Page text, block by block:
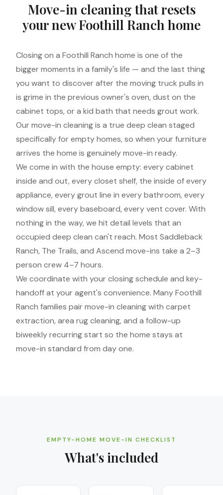
Move-in cleaning that resets
your new Foothill Ranch home
Closing on a Foothill Ranch home is one of the
bigger moments in a family's life — and the last thing
you want to discover after the moving truck pulls in
is grime in the previous owner's oven, dust on the
cabinet tops, or a kid bath that needs grout work.
Our move-in cleaning is a true deep clean staged
specifically for empty homes, so when your furniture
arrives the home is genuinely move-in ready.
We come in with the house empty: every cabinet
inside and out, every closet shelf, the inside of every
appliance, every grout line in every bathroom, every
window sill, every baseboard, every vent cover. With
nothing in the way, we hit detail levels that an
occupied deep clean can't reach. Most Saddleback
Ranch, The Trails, and Ascend move-ins take a 2–3
person crew 4–7 hours.
We coordinate with your closing schedule and key-
handoff at your agent's convenience. Many Foothill
Ranch families pair move-in cleaning with carpet
extraction, area rug cleaning, and a follow-up
biweekly recurring start so the home stays at
move-in standard from day one.
EMPTY-HOME MOVE-IN CHECKLIST
What's included